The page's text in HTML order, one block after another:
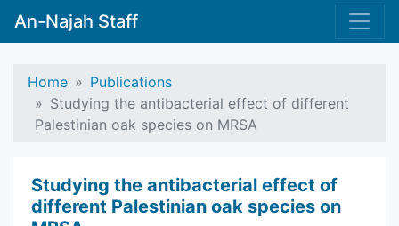
An-Najah Staff
Home
Publications
Studying the antibacterial effect of different
Palestinian oak species on MRSA
Studying the antibacterial effect of
different Palestinian oak species on